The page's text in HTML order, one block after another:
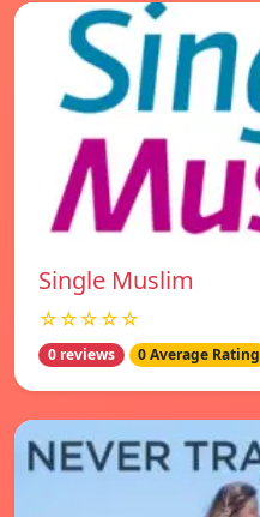
Single Muslim
☆☆☆☆☆
0 reviews 0 Average Rating